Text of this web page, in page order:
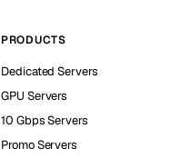
PRODUCTS
Dedicated Servers
GPU Servers
10 Gbps Servers
Promo Servers